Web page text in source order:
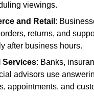
viewings.
and Retail :
returns, and
after business hours.
Services: Banks,
advisors use
appointments, and